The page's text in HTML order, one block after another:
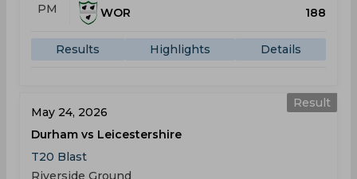
PM
WOR
188
Results Highlights Details
Result
May 24, 2026
Durham vs Leicestershire
T20 Blast
Riverside Ground